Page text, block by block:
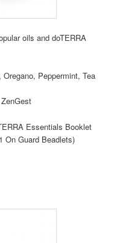
oils and doTERRA
Peppermint, Tea
Essentials Booklet
On Guard Beadlets)